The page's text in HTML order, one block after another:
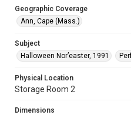
Geographic Coverage
Ann, Cape (Mass.)
Subject
Halloween Nor’easter, 1991
Physical Location
Storage Room 2
Dimensions